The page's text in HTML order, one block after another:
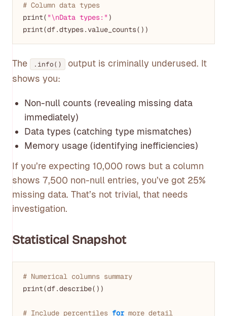
# Column data types
print( "\nData types:" )
The .info()
output is criminally underused. It
shows you:
Non-null counts (revealing missing data
immediately)
Data types (catching type mismatches)
Memory usage (identifying inefficiencies)
If you’re expecting 10,000 rows but a column
shows 7,500 non-null entries, you’ve got 25%
missing data. That’s not trivial, that needs
investigation.
Statistical Snapshot
# Numerical columns summary
print(df.describe())
# Include percentiles for more detail